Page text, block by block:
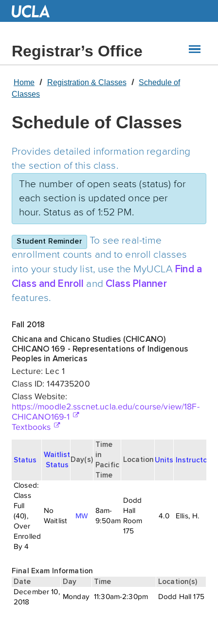
Skip
Registrar’s Office
Home Registration & Classes
Schedule of
Classes
Schedule of Classes